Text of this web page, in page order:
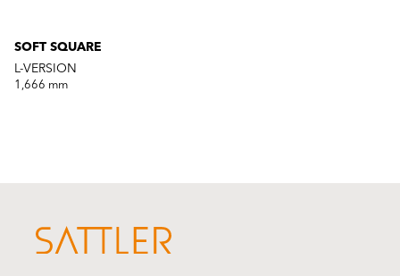
SOFT SQUARE
L-VERSION
1,666 mm